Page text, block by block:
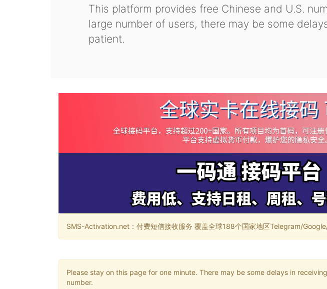
This platform provides free Chinese and U.S.
large number of users, there may be some
patient.
SMS-Activation.net：付费短信接收服务 覆盖全球188个国家地区Telegram/
Please stay on this page for one minute. There may be some delays in
number.